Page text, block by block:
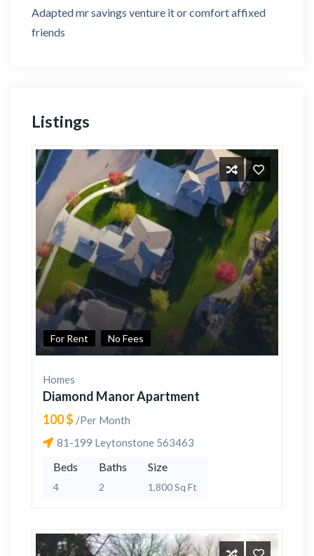
Adapted mr savings venture it or comfort affixed
friends
Listings
For Rent No Fees
Homes
Diamond Manor Apartment
100 $ /Per Month
81-199 Leytonstone 563463
Beds
4
Baths
2
Size
1,800 Sq Ft